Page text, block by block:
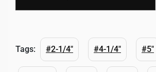
Tags: #2-1/4" #4-1/4" #5"